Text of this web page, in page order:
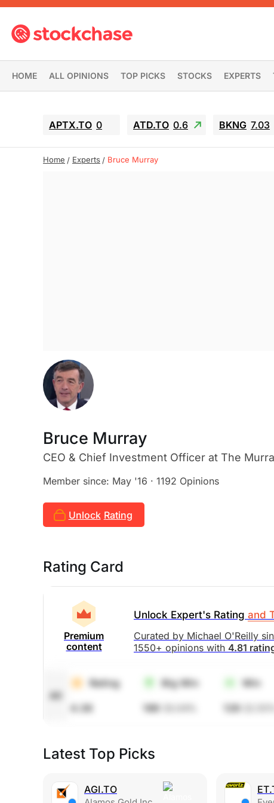
HOME ALL OPINIONS TOP PICKS STOCKS EXPERTS
APTX.TO 0 ATD.TO 0.6 BKNG 7.03
Home Experts Bruce Murray
Bruce Murray
CEO & Chief Investment Officer at The
Member since: May '16 · 1192 Opinions
Unlock Rating
Rating Card
Premium
content
Unlock Expert's Rating and
Curated by Michael O'Reilly
1550+ opinions with 4.81
All
Rating Big Win Win
4.36 189
Latest Top Picks
AGI.TO